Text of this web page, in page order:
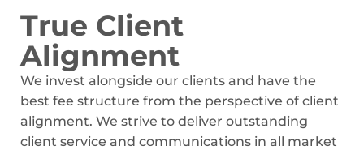
True Client
Alignment
We invest alongside our clients and have the
best fee structure from the perspective of client
alignment. We strive to deliver outstanding
client service and communications in all market